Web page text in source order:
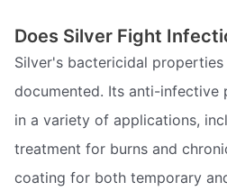
Does Silver Fight
Silver's bactericidal
documented. Its anti-infective
in a variety of applications,
treatment for burns and
coating for both temporary